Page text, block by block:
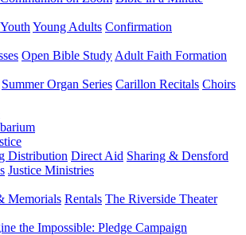
Youth Young Adults Confirmation
Open Bible Study Adult Faith Formation
Summer Organ Series Carillon Recitals Choirs
Distribution Direct Aid Sharing & Densford
Justice Ministries
Memorials Rentals The Riverside Theater
the Impossible: Pledge Campaign